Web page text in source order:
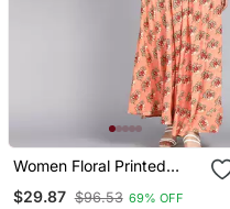
Women Floral Printed
$29.87 $96.53 69% OFF